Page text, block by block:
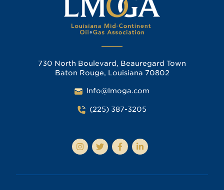
730 North Boulevard, Beauregard Town
Baton Rouge, Louisiana 70802
Info@lmoga.com
(225) 387-3205